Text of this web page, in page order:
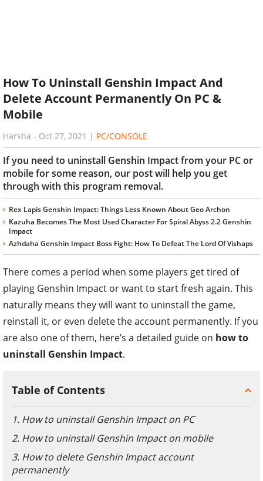
How To Uninstall Genshin Impact And
Delete Account Permanently On PC &
Mobile
Harsha - Oct 27, 2021 | PC/CONSOLE
If you need to uninstall Genshin Impact from your PC or
mobile for some reason, our post will help you get
through with this program removal.
Rex Lapis Genshin Impact: Things Less Known About Geo Archon
Kazuha Becomes The Most Used Character For Spiral Abyss 2.2 Genshin
Impact
Azhdaha Genshin Impact Boss Fight: How To Defeat The Lord Of Vishaps
There comes a period when some players get tired of
playing Genshin Impact or want to start fresh again. This
naturally means they will want to uninstall the game,
reinstall it, or even delete the account permanently. If you
are also one of them, here’s a detailed guide on how to
uninstall Genshin Impact.
Table of Contents
1. How to uninstall Genshin Impact on PC
2. How to uninstall Genshin Impact on mobile
3. How to delete Genshin Impact account
permanently